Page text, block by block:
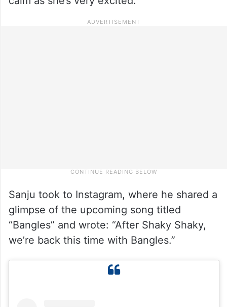
Sanju took to Instagram, where he shared a
glimpse of the upcoming song titled
“Bangles” and wrote: “After Shaky Shaky,
we’re back this time with Bangles.”